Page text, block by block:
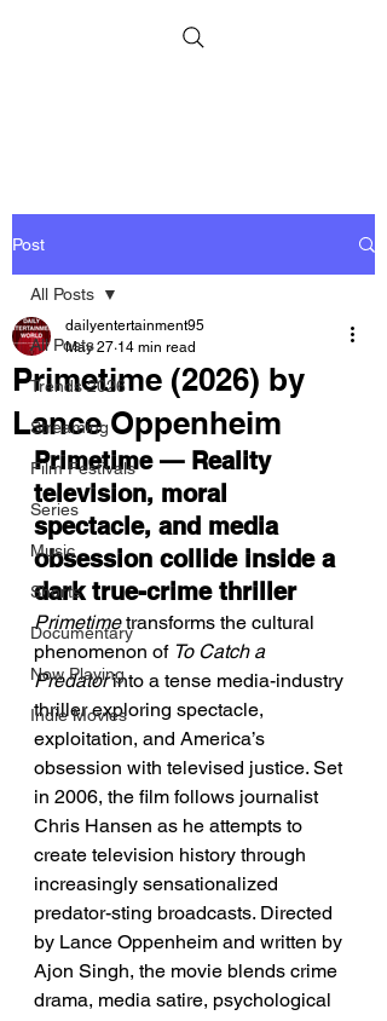
Post
All Posts
Trends 2026
Streaming
Film Festivals
Series
Music
Shorts
Documentary
Now Playing
Indie Movies
All Posts
Primetime (2026) by
Lance Oppenheim
dailyentertainment95
May 27 14 min read
Primetime — Reality
television, moral
spectacle, and media
obsession collide inside a
dark true-crime thriller
Primetime transforms the cultural
phenomenon of To Catch a
Predator into a tense media-industry
thriller exploring spectacle,
exploitation, and America’s
obsession with televised justice. Set
in 2006, the film follows journalist
Chris Hansen as he attempts to
create television history through
increasingly sensationalized
predator-sting broadcasts. Directed
by Lance Oppenheim and written by
Ajon Singh, the movie blends crime
drama, media satire, psychological